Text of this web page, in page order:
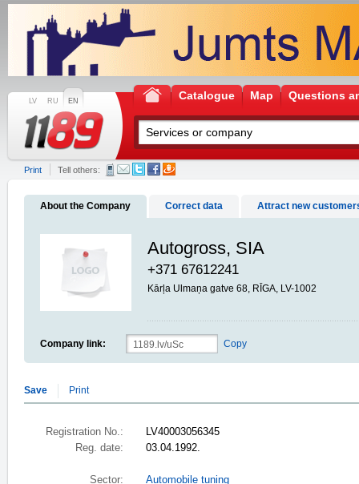
LV RU EN Catalogue Map Questions
Print Tell others:
About the Company Correct data Attract new
Autogross, SIA
+371 67612241
Kārļa Ulmaņa gatve 68, RĪGA, LV-1002
Company link: Copy
Save Print
Registration No.:
LV40003056345
Reg. date:
03.04.1992.
Sector: Automobile tuning